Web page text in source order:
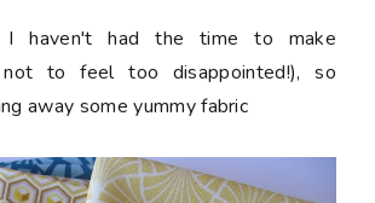
I haven't had the time to make
to feel too disappointed!), so
away some yummy fabric